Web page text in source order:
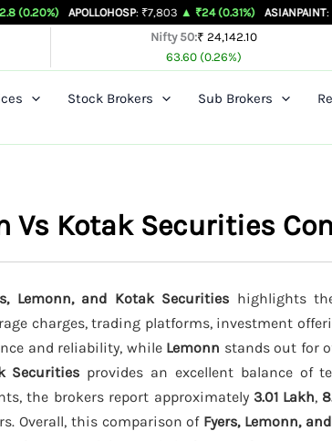
APOLLOHOSP: ₹7,803 ▲ ₹24 (0.31%) ASIANPAINT: ₹2,280.4 ▲
Nifty 50:₹ 24,142.10
63.60 (0.26%)
Stock Brokers Sub Brokers
Vs Kotak Securities
Lemonn, and Kotak Securities highlights
charges, trading platforms, investment
and reliability, while Lemonn stands out for
Securities provides an excellent balance of
the brokers report approximately 3.01 Lakh,
Overall, this comparison of Fyers, Lemonn,